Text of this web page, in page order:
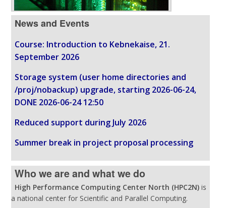
News and Events
Course: Introduction to Kebnekaise, 21.
September 2026
Storage system (user home directories and
/proj/nobackup) upgrade, starting 2026-06-24,
DONE 2026-06-24 12:50
Reduced support during July 2026
Summer break in project proposal processing
Who we are and what we do
High Performance Computing Center North (HPC2N) is
a national center for Scientific and Parallel Computing.